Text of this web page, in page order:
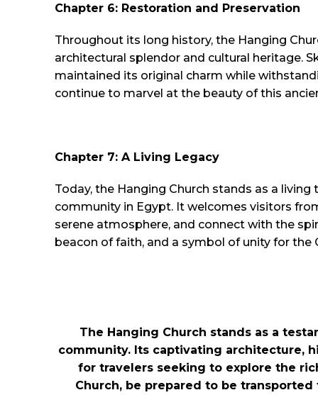
Chapter 6: Restoration and Preservation
Throughout its long history, the Hanging
architectural splendor and cultural heritage.
maintained its original charm while
continue to marvel at the beauty of this
Chapter 7: A Living Legacy
Today, the Hanging Church stands as a
community in Egypt. It welcomes visitors
serene atmosphere, and connect with the
beacon of faith, and a symbol of unity for
The Hanging Church stands as a
community. Its captivating architecture,
for travelers seeking to explore the
Church, be prepared to be